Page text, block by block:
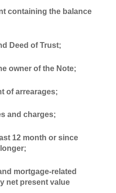
containing thebalance
Deed of Trust;
owner of the Note;
ofarrearages;
and charges;
12 month or since
mortgage-related
net present value